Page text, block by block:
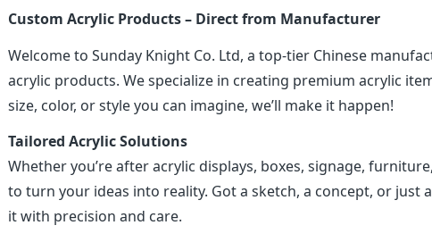
Custom Acrylic Products – Direct from Manufacturer
Welcome to Sunday Knight Co. Ltd, a top-tier Chinese
acrylic products. We specialize in creating premium acrylic
size, color, or style you can imagine, we’ll make it happen!
Tailored Acrylic Solutions
Whether you’re after acrylic displays, boxes, signage,
to turn your ideas into reality. Got a sketch, a concept, or just
it with precision and care.